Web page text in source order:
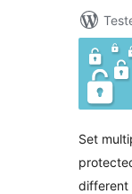
Set
different